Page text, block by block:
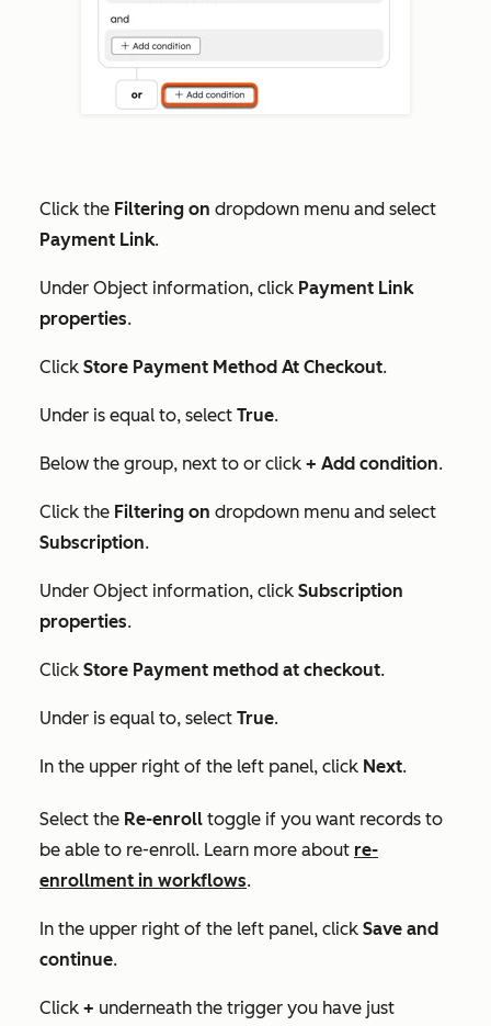
Click the Filtering on dropdown menu and select
Payment Link.
Under Object information, click Payment Link
properties.
Click Store Payment Method At Checkout.
Under is equal to, select True.
Below the group, next to or click + Add condition.
Click the Filtering on dropdown menu and select
Subscription.
Under Object information, click Subscription
properties.
Click Store Payment method at checkout.
Under is equal to, select True.
In the upper right of the left panel, click Next.
Select the Re-enroll toggle if you want records to
be able to re-enroll. Learn more about re-
enrollment in workflows.
In the upper right of the left panel, click Save and
continue.
Click + underneath the trigger you have just